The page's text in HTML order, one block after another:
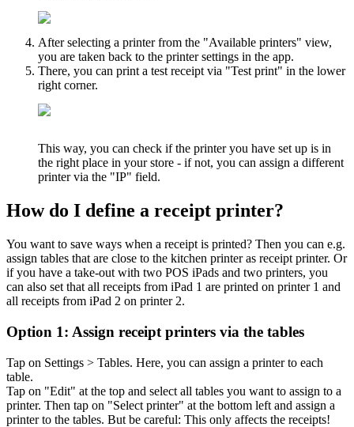
After selecting a printer from the "Available printers" view,
you are taken back to the printer settings in the app.
There, you can print a test receipt via "Test print" in the lower
right corner.
This way, you can check if the printer you have set up is in
the right place in your store - if not, you can assign a different
printer via the "IP" field.
How do I define a receipt printer?
You want to save ways when a receipt is printed? Then you can e.g.
assign tables that are close to the kitchen printer as receipt printer. Or
if you have a take-out with two POS iPads and two printers, you
can also set that all receipts from iPad 1 are printed on printer 1 and
all receipts from iPad 2 on printer 2.
Option 1: Assign receipt printers via the tables
Tap on Settings > Tables. Here, you can assign a printer to each
table.
Tap on "Edit" at the top and select all tables you want to assign to a
printer. Then tap on "Select printer" at the bottom left and assign a
printer to the tables. But be careful: This only affects the receipts!